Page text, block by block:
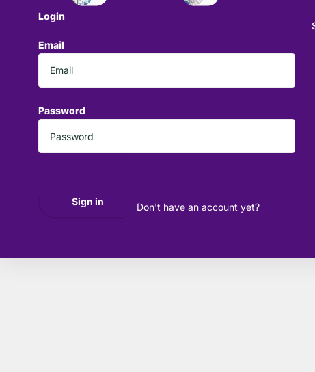
Login
Email
Password
Sign in Don't have an account yet?